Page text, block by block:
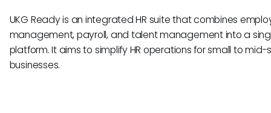
UKG Ready is an integrated HR suite that combines
management, payroll, and talent management into a
platform. It aims to simplify HR operations for small to mid-
businesses.